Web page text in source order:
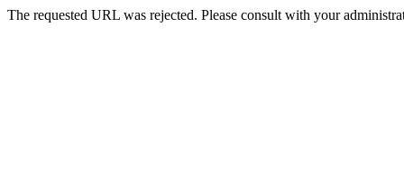
The requested URL was rejected. Please consult with your